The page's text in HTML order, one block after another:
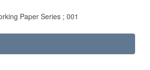
Paper Series ; 001